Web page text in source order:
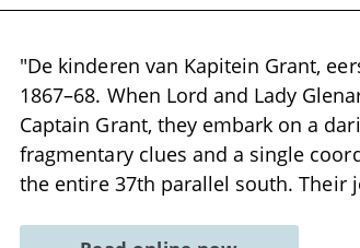
"De kinderen van Kapitein Grant,
1867–68. When Lord and Lady
Captain Grant, they embark on a
fragmentary clues and a single
the entire 37th parallel south. Their